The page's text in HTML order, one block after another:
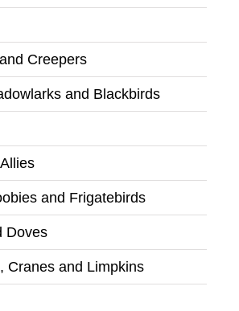
Creepers
and Blackbirds
and Frigatebirds
Doves
Cranes and Limpkins